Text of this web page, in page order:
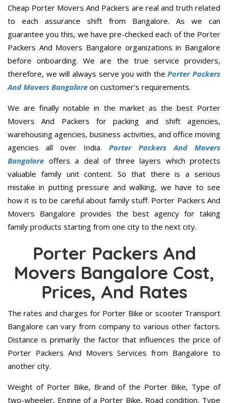
Cheap Porter Movers And Packers are real and truth related
to each assurance shift from Bangalore. As we can
guarantee you this, we have pre-checked each of the Porter
Packers And Movers Bangalore organizations in Bangalore
before onboarding. We are the true service providers,
therefore, we will always serve you with thePorter Packers
And Movers Bangalore on customer’s requirements.
We are finally notable in the market as the best Porter
Movers And Packers for packing and shift agencies,
warehousing agencies, business activities, and office moving
agencies all over India. Porter Packers And Movers
Bangalore offers a deal of three layers which protects
valuable family unit content. So that there is a serious
mistake in putting pressure and walking, we have to see
how it is to be careful about family stuff. Porter Packers And
Movers Bangalore provides the best agency for taking
family products starting from one city to the next city.
Porter Packers And
Movers Bangalore Cost,
Prices, And Rates
The rates and charges for Porter Bike or scooter Transport
Bangalore can vary from company to various other factors.
Distance is primarily the factor that influences the price of
Porter Packers And Movers Services from Bangalore to
another city.
Weight of Porter Bike, Brand of the Porter Bike, Type of
two-wheeler, Engine of a Porter Bike, Road condition, Type